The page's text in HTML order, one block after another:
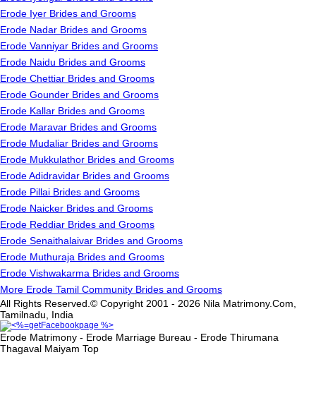
Erode Iyer Brides and Grooms
Erode Nadar Brides and Grooms
Erode Vanniyar Brides and Grooms
Erode Naidu Brides and Grooms
Erode Chettiar Brides and Grooms
Erode Gounder Brides and Grooms
Erode Kallar Brides and Grooms
Erode Maravar Brides and Grooms
Erode Mudaliar Brides and Grooms
Erode Mukkulathor Brides and Grooms
Erode Adidravidar Brides and Grooms
Erode Pillai Brides and Grooms
Erode Naicker Brides and Grooms
Erode Reddiar Brides and Grooms
Erode Senaithalaivar Brides and Grooms
Erode Muthuraja Brides and Grooms
Erode Vishwakarma Brides and Grooms
More Erode Tamil Community Brides and Grooms
All Rights Reserved.© Copyright 2001 - 2026 Nila Matrimony.Com,
Tamilnadu, India
Erode Matrimony - Erode Marriage Bureau - Erode Thirumana
Thagaval Maiyam Top